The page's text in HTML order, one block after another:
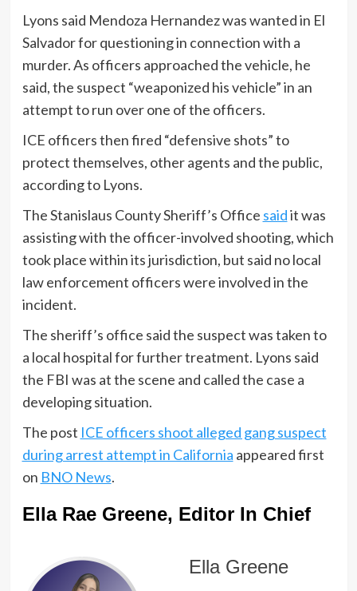
Lyons said Mendoza Hernandez was wanted in El
Salvador for questioning in connection with a
murder. As officers approached the vehicle, he
said, the suspect “weaponized his vehicle” in an
attempt to run over one of the officers.
ICE officers then fired “defensive shots” to
protect themselves, other agents and the public,
according to Lyons.
The Stanislaus County Sheriff’s Office saidit was
assisting with the officer-involved shooting, which
took place within its jurisdiction, but said no local
law enforcement officers were involved in the
incident.
The sheriff’s office said the suspect was taken to
a local hospital for further treatment. Lyons said
the FBI was at the scene and called the case a
developing situation.
The post ICE officers shoot alleged gang suspect
during arrest attempt in California appeared first
on BNO News.
Ella Rae Greene, Editor In Chief
Ella Greene